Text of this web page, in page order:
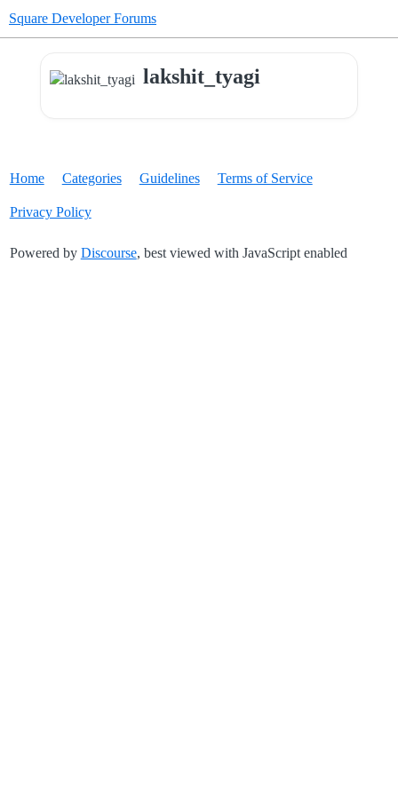
Square Developer Forums
lakshit_tyagi
Home Categories Guidelines Terms of Service
Privacy Policy
Powered by Discourse, best viewed with JavaScript enabled